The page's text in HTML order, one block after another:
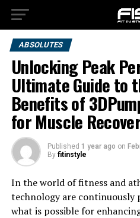
ABSOLUTES
Unlocking Peak
Ultimate Guide to
Benefits of
for Muscle
Published 1 year ago on
By fitinstyle
In the world of fitness and
technology are continuously
what is possible for